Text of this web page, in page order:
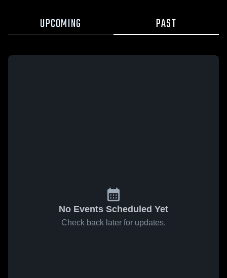
UPCOMING PAST
No Events Scheduled Yet
Check back later for updates.